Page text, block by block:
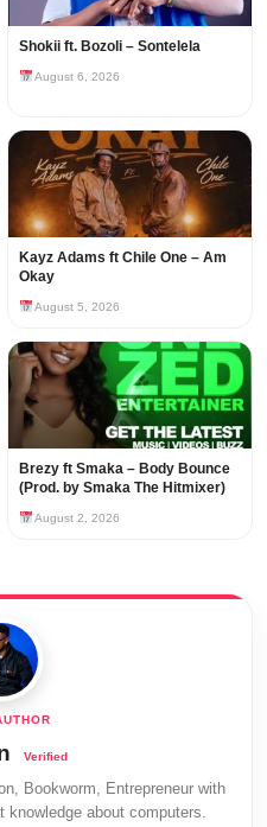
Shokii ft. Bozoli – Sontelela
August 6, 2026
Kayz Adams ft Chile One – Am
Okay
August 5, 2026
Brezy ft Smaka – Body Bounce
(Prod. by Smaka The Hitmixer)
August 2, 2026
Bookworm, Entrepreneur with
about computers.